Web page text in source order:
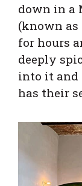
down in a
(known as
for hours
deeply
into it and
has their